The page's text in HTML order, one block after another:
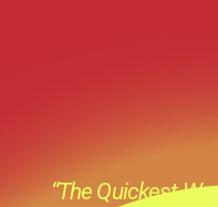
“The Quickest